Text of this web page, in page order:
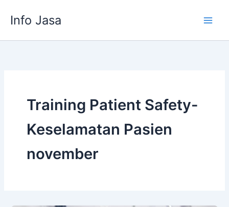
Info Jasa
Training Patient Safety-
Keselamatan Pasien
november